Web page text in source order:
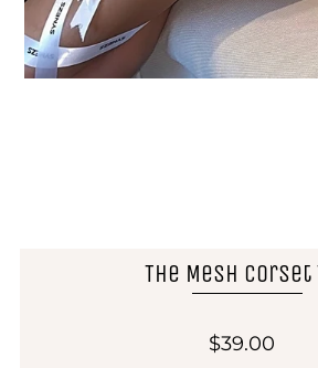
The Mesh Corset
$39.00